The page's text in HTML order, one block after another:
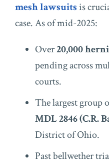
mesh lawsuitsis
case. As of mid-2025:
Over20,000
pending across
courts.
The largest group
MDL 2846 (C.R.
District of Ohio.
Past bellwether